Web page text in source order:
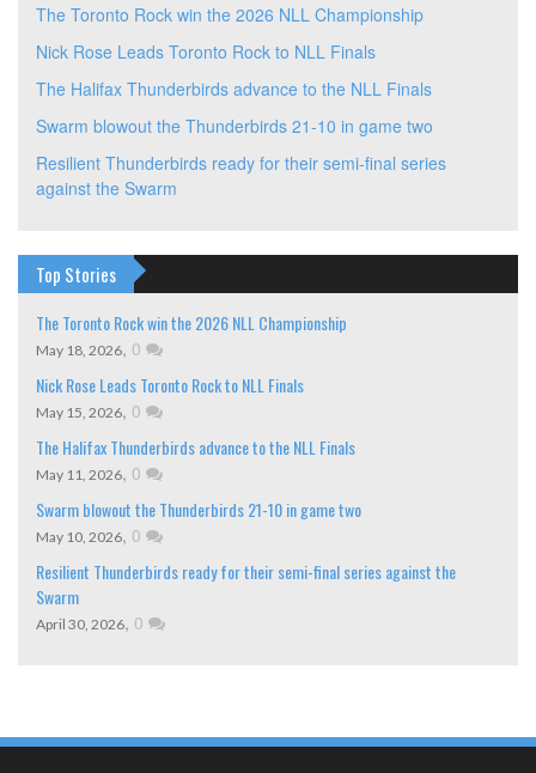
The Toronto Rock win the 2026 NLL Championship
Nick Rose Leads Toronto Rock to NLL Finals
The Halifax Thunderbirds advance to the NLL Finals
Swarm blowout the Thunderbirds 21-10 in game two
Resilient Thunderbirds ready for their semi-final series
against the Swarm
Top Stories
The Toronto Rock win the 2026 NLL Championship
May 18, 2026, 0
Nick Rose Leads Toronto Rock to NLL Finals
May 15, 2026, 0
The Halifax Thunderbirds advance to the NLL Finals
May 11, 2026, 0
Swarm blowout the Thunderbirds 21-10 in game two
May 10, 2026, 0
Resilient Thunderbirds ready for their semi-final series against the
Swarm
April 30, 2026, 0